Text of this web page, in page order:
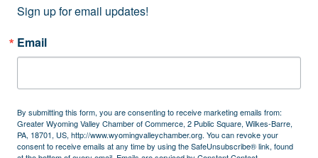
Sign up for email updates!
Email
By submitting this form, you are consenting to receive marketing emails from:
Greater Wyoming Valley Chamber of Commerce, 2 Public Square, Wilkes-Barre,
PA, 18701, US, http://www.wyomingvalleychamber.org. You can revoke your
consent to receive emails at any time by using the SafeUnsubscribe® link, found